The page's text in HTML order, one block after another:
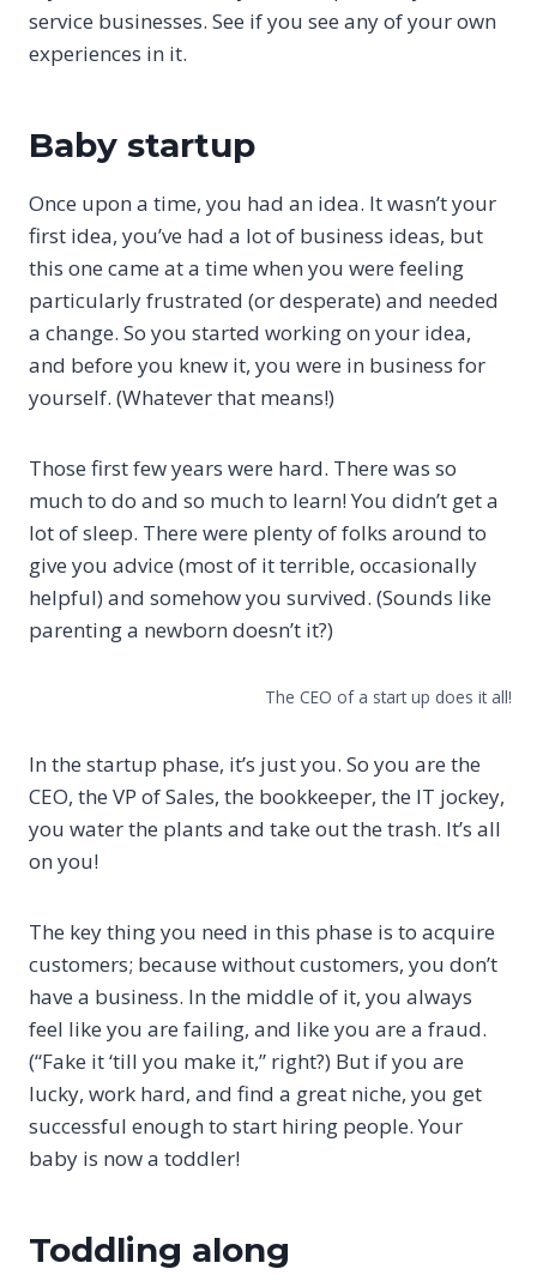
service businesses. See if you see any of your own
experiences in it.
Baby startup
Once upon a time, you had an idea. It wasn’t your
first idea, you’ve had a lot of business ideas, but
this one came at a time when you were feeling
particularly frustrated (or desperate) and needed
a change. So you started working on your idea,
and before you knew it, you were in business for
yourself. (Whatever that means!)
Those first few years were hard. There was so
much to do and so much to learn! You didn’t get a
lot of sleep. There were plenty of folks around to
give you advice (most of it terrible, occasionally
helpful) and somehow you survived. (Sounds like
parenting a newborn doesn’t it?)
The CEO of a start up does it all!
In the startup phase, it’s just you. So you are the
CEO, the VP of Sales, the bookkeeper, the IT jockey,
you water the plants and take out the trash. It’s all
on you!
The key thing you need in this phase is to acquire
customers; because without customers, you don’t
have a business. In the middle of it, you always
feel like you are failing, and like you are a fraud.
(“Fake it ‘till you make it,” right?) But if you are
lucky, work hard, and find a great niche, you get
successful enough to start hiring people. Your
baby is now a toddler!
Toddling along